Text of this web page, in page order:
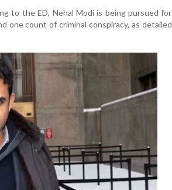
to the ED, Nehal Modi is being pursued for
one count of criminal conspiracy, as detailed